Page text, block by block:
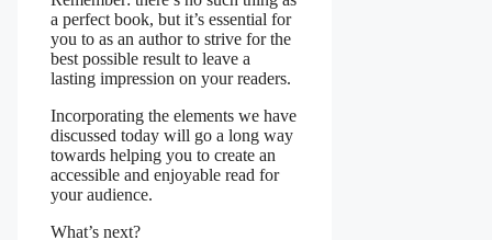
a perfect book, but it’s essential for
you to as an author to strive for the
best possible result to leave a
lasting impression on your readers.
Incorporating the elements we have
discussed today will go a long way
towards helping you to create an
accessible and enjoyable read for
your audience.
What’s next?